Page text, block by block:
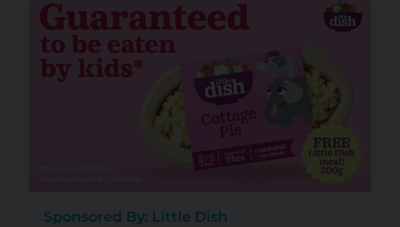
Sponsored By: Little Dish